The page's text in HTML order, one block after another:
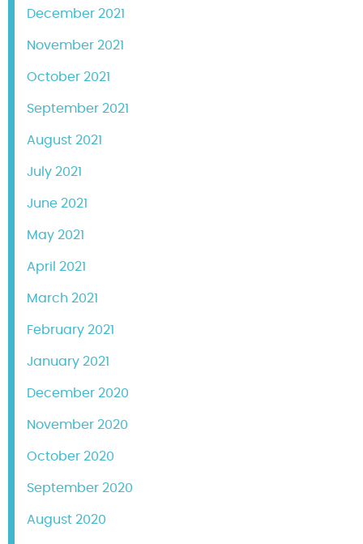
December 2021
November 2021
October 2021
September 2021
August 2021
July 2021
June 2021
May 2021
April 2021
March 2021
February 2021
January 2021
December 2020
November 2020
October 2020
September 2020
August 2020